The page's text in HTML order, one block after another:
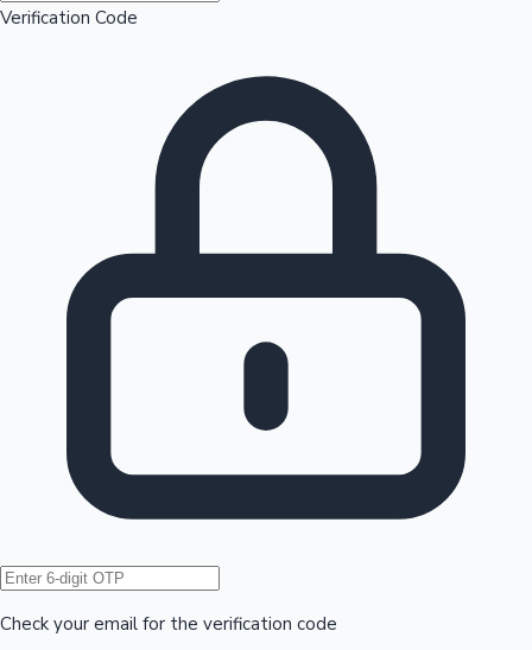
Mollywood News
Hollywood News
Verification Code
Check your email for the verification code